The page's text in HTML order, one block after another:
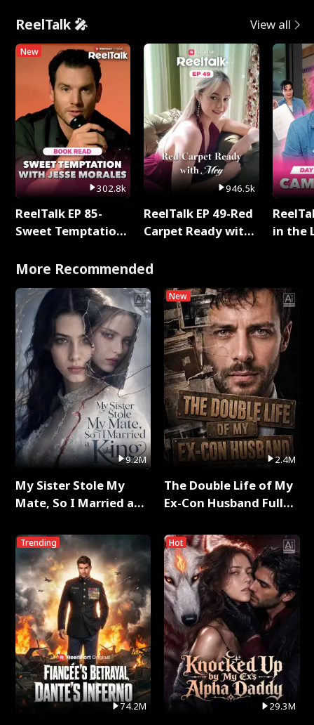
ReelTalk 🎤 View all
New
302.8k
ReelTalk EP 85-
Sweet Temptation:
with Jesse Morales
946.5k
ReelTalk EP 49-Red
Carpet Ready with
in the
More Recommended
9.2M
My Sister Stole My
Mate, So I Married a
Trending
74.2M
New
2.4M
The Double Life of My
Ex-Con Husband Full
Hot
29.3M